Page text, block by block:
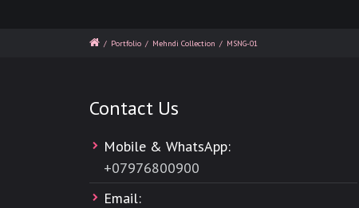
/ Portfolio / Mehndi Collection / MSNG-01
Contact Us
Mobile & WhatsApp:
+07976800900
Email: